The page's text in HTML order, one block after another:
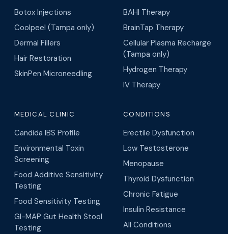
Botox Injections
Coolpeel (Tampa only)
Dermal Fillers
Hair Restoration
SkinPen Microneedling
BAHI Therapy
BrainTap Therapy
Cellular Plasma Recharge
(Tampa only)
Hydrogen Therapy
IV Therapy
MEDICAL CLINIC
Candida IBS Profile
Environmental Toxin
Screening
Food Additive Sensitivity
Testing
Food Sensitivity Testing
GI-MAP Gut Health Stool
Testing
CONDITIONS
Erectile Dysfunction
Low Testosterone
Menopause
Thyroid Dysfunction
Chronic Fatigue
Insulin Resistance
All Conditions